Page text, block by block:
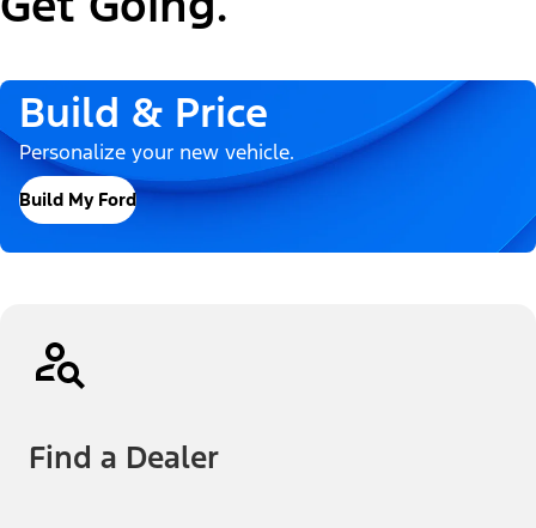
Build & Price
Personalize your new vehicle.
Build My Ford
Find a Dealer